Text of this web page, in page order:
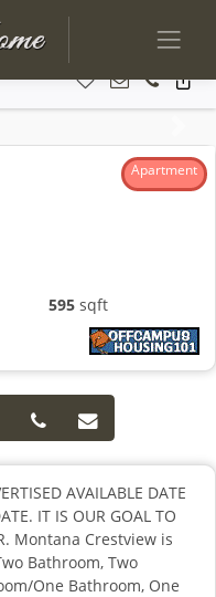
Apartment
595 sqft
AVAILABLE DATE
IT IS OUR GOAL TO
Montana Crestview is
Bathroom, Two
One Bathroom, One